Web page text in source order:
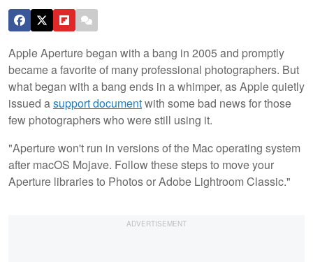
Apple Aperture began with a bang in 2005 and promptly
became a favorite of many professional photographers. But
what began with a bang ends in a whimper, as Apple quietly
issued asupport documentwith some bad news for those
few photographers who were still using it.
"Aperture won't run in versions of the Mac operating system
after macOS Mojave. Follow these steps to move your
Aperture libraries to Photos or Adobe Lightroom Classic."